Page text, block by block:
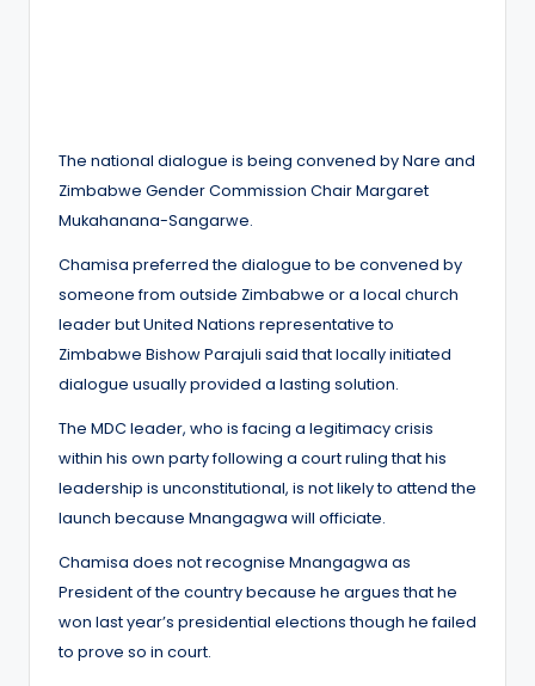
The national dialogue is being convened by Nare and
Zimbabwe Gender Commission Chair Margaret
Mukahanana-Sangarwe.
Chamisa preferred the dialogue to be convened by
someone from outside Zimbabwe or a local church
leader but United Nations representative to
Zimbabwe Bishow Parajuli said that locally initiated
dialogue usually provided a lasting solution.
The MDC leader, who is facing a legitimacy crisis
within his own party following a court ruling that his
leadership is unconstitutional, is not likely to attend the
launch because Mnangagwa will officiate.
Chamisa does not recognise Mnangagwa as
President of the country because he argues that he
won last year’s presidential elections though he failed
to prove so in court.